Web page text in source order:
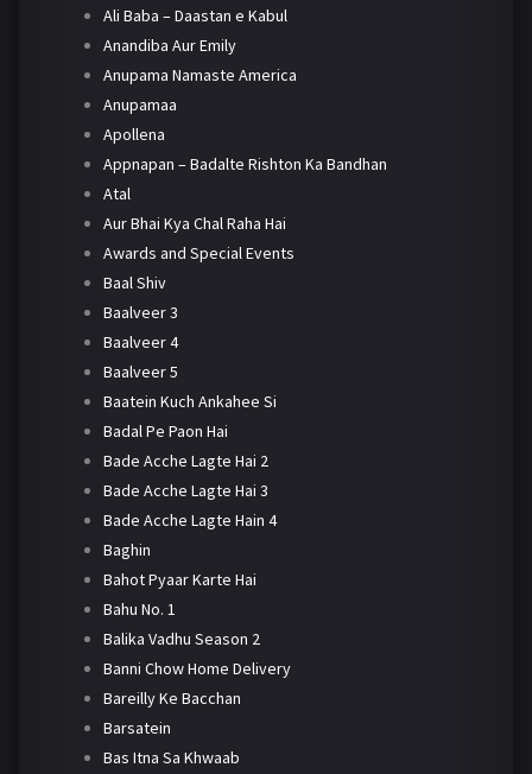
Ali Baba – Daastan e Kabul
Anandiba Aur Emily
Anupama Namaste America
Anupamaa
Apollena
Appnapan – Badalte Rishton Ka Bandhan
Atal
Aur Bhai Kya Chal Raha Hai
Awards and Special Events
Baal Shiv
Baalveer 3
Baalveer 4
Baalveer 5
Baatein Kuch Ankahee Si
Badal Pe Paon Hai
Bade Acche Lagte Hai 2
Bade Acche Lagte Hai 3
Bade Acche Lagte Hain 4
Baghin
Bahot Pyaar Karte Hai
Bahu No. 1
Balika Vadhu Season 2
Banni Chow Home Delivery
Bareilly Ke Bacchan
Barsatein
Bas Itna Sa Khwaab